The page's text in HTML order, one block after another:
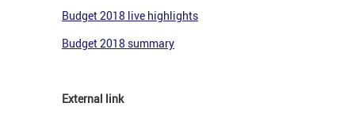
Budget 2018 live highlights
Budget 2018 summary
External link